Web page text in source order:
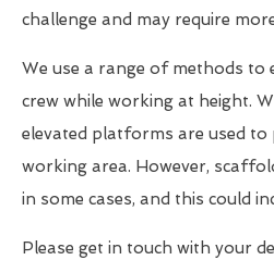
challenge and may require
We use a range of methods
crew while working at height.
elevated platforms are used to
working area. However,
in some cases, and this could
Please get in touch with your